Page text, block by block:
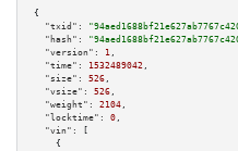
{
"txid":
"hash":
"version":
1 ,
"time":
1532489042 ,
"size":
526 ,
"vsize":
526 ,
"weight":
2104 ,
"locktime":
0 ,
"vin":
[
    {